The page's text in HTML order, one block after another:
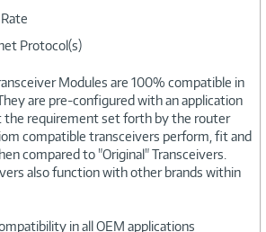
Protocol(s)
Modules are 100% compatible in
are pre-configured with an application
the requirement set forth by the router
compatible transceivers perform, fit and
compared to "Original" Transceivers.
also function with other brands within
in all OEM applications